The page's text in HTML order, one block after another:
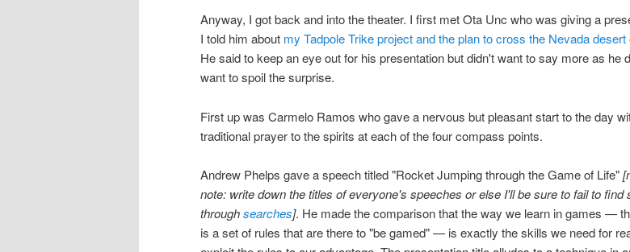
Anyway, I got back and into the theater. I first met Ota Unc who was giving a
I told him about my Tadpole Trike project and the plan to cross the Nevada desert
He said to keep an eye out for his presentation but didn't want to say more as he
want to spoil the surprise.
First up was Carmelo Ramos who gave a nervous but pleasant start to the day
traditional prayer to the spirits at each of the four compass points.
Andrew Phelps gave a speech titled "Rocket Jumping through the Game of Life"
note: write down the titles of everyone's speeches or else I'll be sure to fail to find
throughsearches]. He made the comparison that the way we learn in games —
is a set of rules that are there to "be gamed" — is exactly the skills we need for